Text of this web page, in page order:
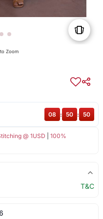
Zoom
@ 1USD
100%
08 : 50 : 49
T&C